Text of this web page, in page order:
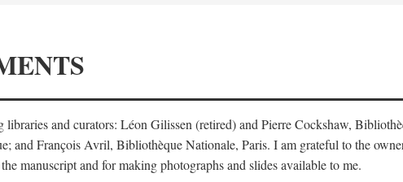
and curators: Léon Gilissen (retired) and Pierre Cockshaw,
and François Avril, Bibliothèque Nationale, Paris. I am grateful to the
manuscript and for making photographs and slides available to me.